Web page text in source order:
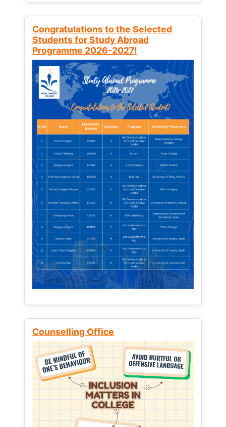
Congratulations to the Selected
Students for Study Abroad
Programme 2026-2027!
Counselling Office